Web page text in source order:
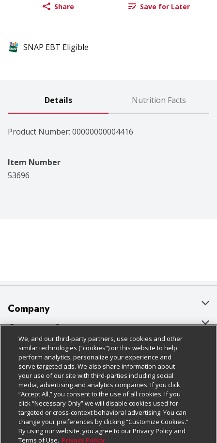
Share Save for Later
SNAP EBT Eligible
Details Nutrition Facts
Product Number: 00000000004416
Item Number
53696
Company
About Us
Our Brands
Careers
Charitable Foundation
Newsroom
Product Recalls
Real Estate
Customer Support
Bulk Gift Card Orders
Business & Community HQ
Contact Us
Digital Coupon
Frequently Asked Questions
Promotions & Offers
Policies & Disclosures
Cage Free Egg Policy
Cookie Policy
Do Not Sell My Personal Information
Privacy Policy
Website Accessibility Statement
Follow Us
Download Our Apps
We, and our third-party partners, use cookies and other
similar technologies (“cookies”) on this website to help
perform analytics, personalize your experience and
serve targeted ads. We also share information about
your use of our site with third-parties including social
media, advertising and analytics companies. If you click
“Accept All,” you consent to the use of all cookies. If you
click “Necessary Only” we will disable cookies used for
targeted or cross-context behavioral advertising. You can
change your preferences by clicking “Customize Cookies.”
By using our website, you agree to our Privacy Policy and
Terms of Use. Privacy Policy